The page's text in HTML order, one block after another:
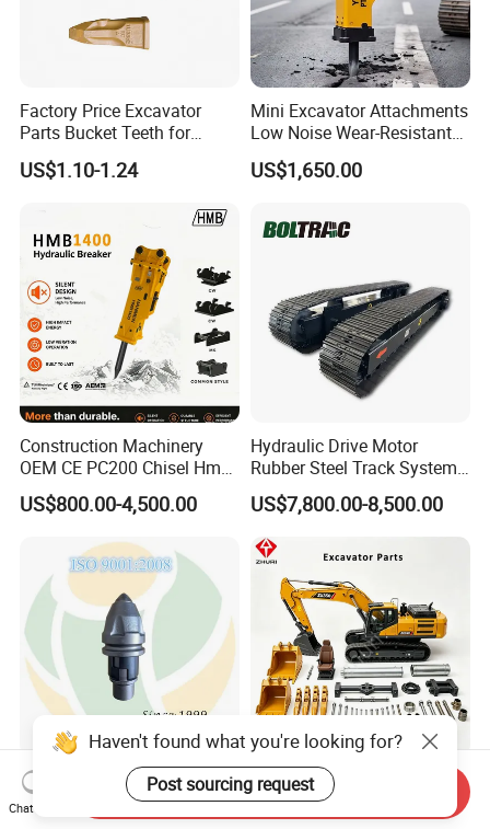
Factory Price Excavator
Parts Bucket Teeth for
Komatsu Hyundai Kobelco
Sumitomo Jcb 3cx Kubota
Doosan Daewoo Cat Loader
Excavator Use
US$1.10-1.24
Mini Excavator Attachments
Low Noise Wear-Resistant
Hydraulic Breaker for Urban
Building Demolition,
Rock Crushing & Civil
Infrastruct
US$1,650.00
Construction Machinery
OEM CE PC200 Chisel Hmb
Sb81 Excavator Attachment
Supplier Box Pile Jack
Hydraulic Breaker
US$800.00-4,500.00
Hydraulic Drive Motor
Rubber Steel Track System
Undercarriage Assembly
Group Track for Pile Driver
Drilling Rig Composter
Paver Dumper Machine 8t
10t 20t 30t
US$7,800.00-8,500.00
Auger Teeth China Bullet
Teeth Rock Bits
(CP3055L/25C) for Rotary
Engine Filter Repair Seal Kit
Track Shoe Link Roller Idler
Sprocket Undercarriage
Haven't found what you're looking for?
Post sourcing request
Chat Now
Send Inquiry